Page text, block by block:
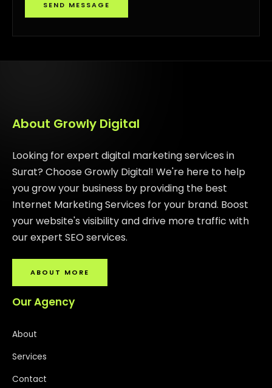
SEND MESSAGE
About Growly Digital
Looking for expert digital marketing services in
Surat? Choose Growly Digital! We're here to help
you grow your business by providing the best
Internet Marketing Services for your brand. Boost
your website's visibility and drive more traffic with
our expert SEO services.
ABOUT MORE
Our Agency
About
Services
Contact